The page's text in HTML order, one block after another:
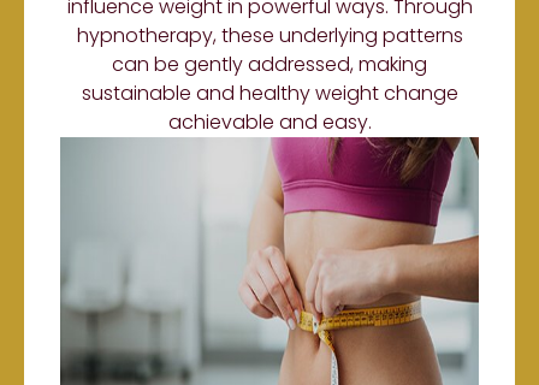
influence weight in powerful ways. Through
hypnotherapy, these underlying patterns
can be gently addressed, making
sustainable and healthy weight change
achievable and easy.